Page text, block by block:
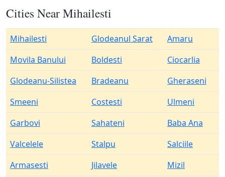
Cities Near Mihailesti
Mihailesti Glodeanul Sarat
Amaru
Movila Banului
Boldesti
Ciocarlia
Glodeanu-Silistea
Bradeanu
Gheraseni
Smeeni
Costesti
Ulmeni
Garbovi
Sahateni
Baba Ana
Valcelele
Stalpu
Salciile
Armasesti
Jilavele
Mizil